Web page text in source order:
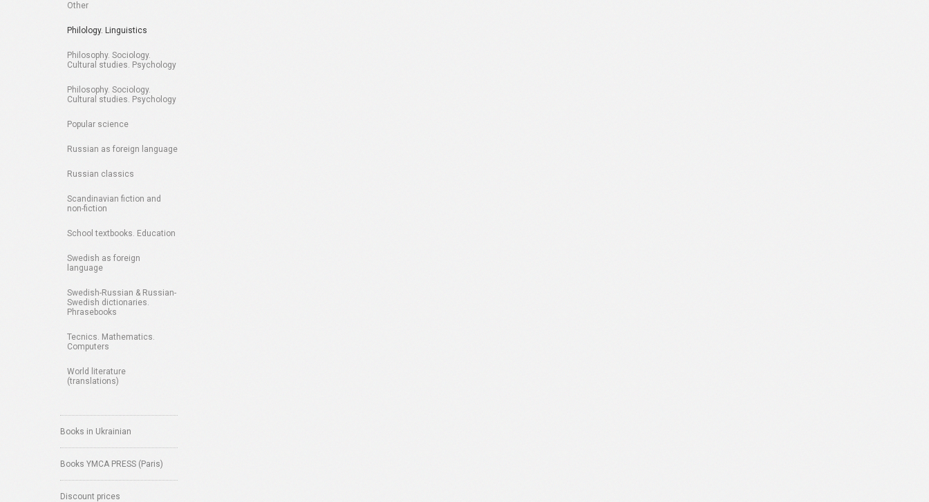
Other
Philology. Linguistics
Philosophy. Sociology.
Cultural studies. Psychology
Philosophy. Sociology.
Cultural studies. Psychology
Popular science
Russian as foreign language
Russian classics
Scandinavian fiction and
non-fiction
School textbooks. Education
Swedish as foreign
language
Swedish-Russian & Russian-
Swedish dictionaries.
Phrasebooks
Tecnics. Mathematics.
Computers
World literature
(translations)
Books in Ukrainian
Books YMCA PRESS (Paris)
Discount prices